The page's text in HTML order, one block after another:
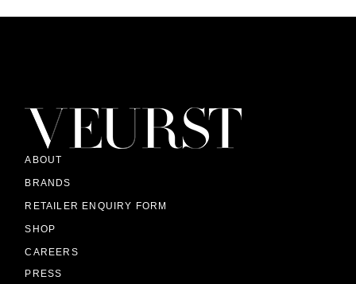
ABOUT
BRANDS
RETAILER ENQUIRY FORM
SHOP
CAREERS
PRESS